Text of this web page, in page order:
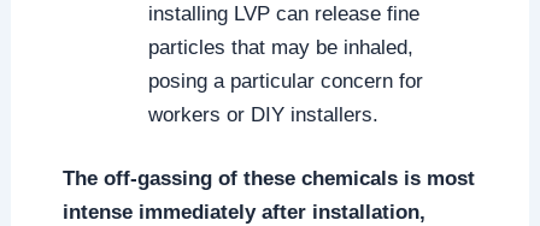
installing LVP can release fine
particles that may be inhaled,
posing a particular concern for
workers or DIY installers.
The off-gassing of these chemicals is most
intense immediately after installation,